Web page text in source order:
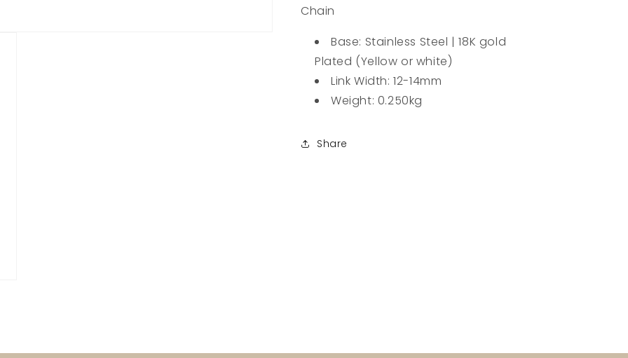
Chain
Base: Stainless Steel | 18K gold
Plated (Yellow or white)
Link Width: 12-14mm
Weight: 0.250kg
Share